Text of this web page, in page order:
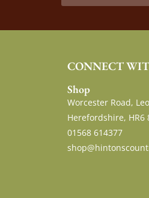
CONNECT
Shop
Worcester Road,
Herefordshire, HR6
01568 614377